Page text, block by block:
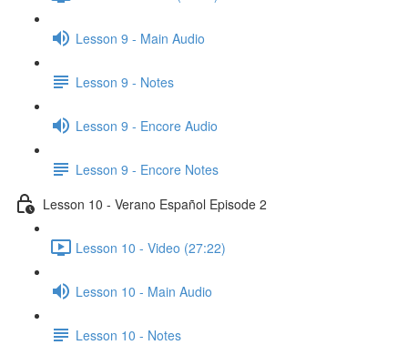
Lesson 9 - Main Audio
Lesson 9 - Notes
Lesson 9 - Encore Audio
Lesson 9 - Encore Notes
Lesson 10 - Verano Español Episode 2
Lesson 10 - Video (27:22)
Lesson 10 - Main Audio
Lesson 10 - Notes